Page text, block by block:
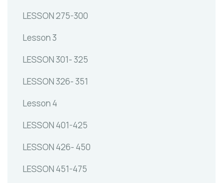
LESSON 275-300
Lesson 3
LESSON 301- 325
LESSON 326- 351
Lesson 4
LESSON 401-425
LESSON 426- 450
LESSON 451-475